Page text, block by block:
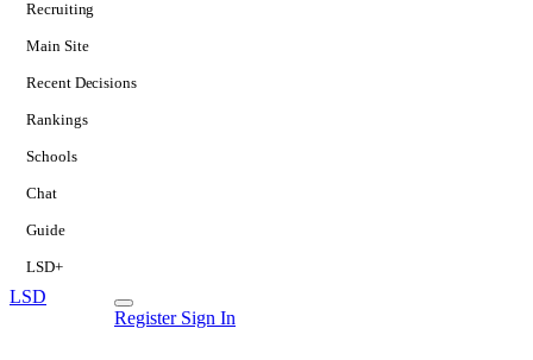
Recruiting
Main Site
Recent Decisions
Rankings
Schools
Chat
Guide
LSD+
LSD
Register Sign In